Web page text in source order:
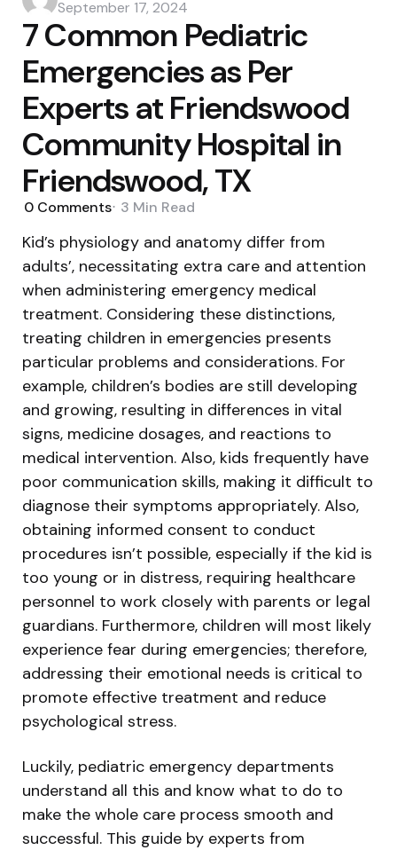
by
September 17, 2024
7 Common Pediatric
Emergencies as Per
Experts at Friendswood
Community Hospital in
Friendswood, TX
0 Comments 3 Min Read
Kid’s physiology and anatomy differ from
adults’, necessitating extra care and attention
when administering emergency medical
treatment. Considering these distinctions,
treating children in emergencies presents
particular problems and considerations. For
example, children’s bodies are still developing
and growing, resulting in differences in vital
signs, medicine dosages, and reactions to
medical intervention. Also, kids frequently have
poor communication skills, making it difficult to
diagnose their symptoms appropriately. Also,
obtaining informed consent to conduct
procedures isn’t possible, especially if the kid is
too young or in distress, requiring healthcare
personnel to work closely with parents or legal
guardians. Furthermore, children will most likely
experience fear during emergencies; therefore,
addressing their emotional needs is critical to
promote effective treatment and reduce
psychological stress.
Luckily, pediatric emergency departments
understand all this and know what to do to
make the whole care process smooth and
successful. This guide by experts from